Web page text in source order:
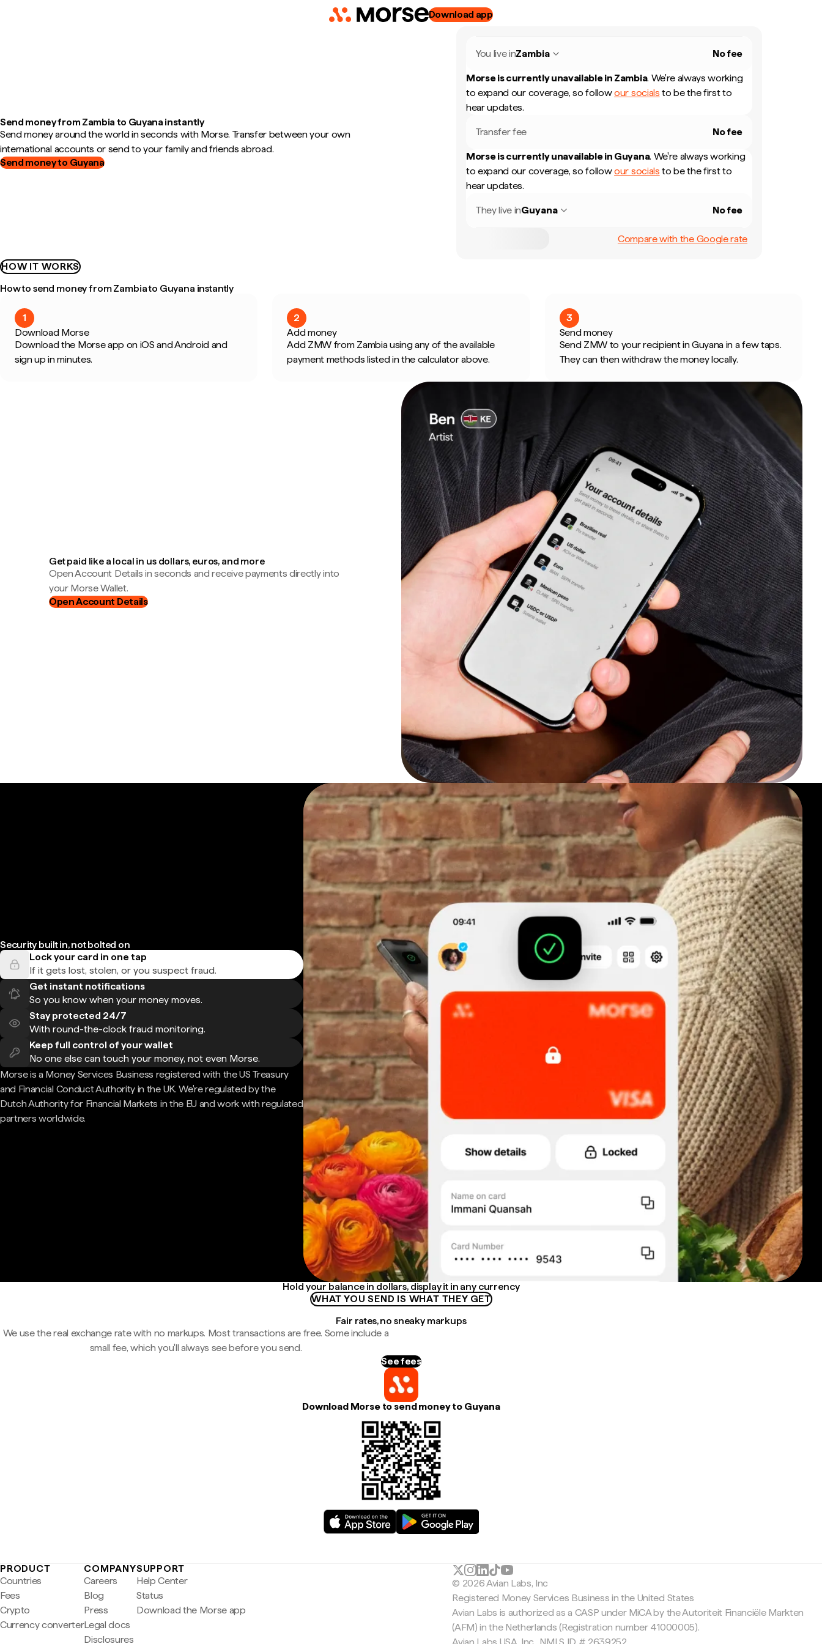
Download app
Send money from Zambia to Guyana instantly
Send money around the world in seconds with Morse. Transfer between your own
international accounts or send to your family and friends abroad.
Send money to Guyana
You live inZambia No fee
Morse is currently unavailable in Zambia. We're always working
to expand our coverage, so followour socials to be the first to
hear updates.
Transfer fee No fee
Morse is currently unavailable in Guyana. We're always working
to expand our coverage, so followour socials to be the first to
hear updates.
They live inGuyana No fee
Compare with the Google rate
HOW IT WORKS
How to send money from Zambia to Guyana instantly
1
Download Morse
Download the Morse app on iOS and Android and
sign up in minutes.
2
Add money
Add ZMW from Zambia using any of the available
payment methods listed in the calculator above.
3
Send money
Send ZMW to your recipient in Guyana in a few taps.
They can then withdraw the money locally.
Get paid like a local in us dollars, euros, and more
Open Account Details in seconds and receive payments directly into
your Morse Wallet.
Open Account Details
Security built in, not bolted on
Lock your card in one tap
If it gets lost, stolen, or you suspect fraud.
Get instant notifications
So you know when your money moves.
Stay protected 24/7
With round-the-clock fraud monitoring.
Keep full control of your wallet
No one else can touch your money, not even Morse.
Morse is a Money Services Business registered with the US Treasury
and Financial Conduct Authority in the UK. We're regulated by the
Dutch Authority for Financial Markets in the EU and work with regulated
partners worldwide.
Hold your balance in dollars, display it in any currency
WHAT YOU SEND IS WHAT THEY GET
Fair rates, no sneaky markups
We use the real exchange rate with no markups. Most transactions are free. Some include a
small fee, which you'll always see before you send.
See fees
Download Morse to send money to Guyana
PRODUCT
Countries
Fees
Crypto
Currency converter
COMPANY
Careers
Blog
Press
Legal docs
Disclosures
SUPPORT
Help Center
Status
Download the Morse app
© 2026 Avian Labs, Inc
Registered Money Services Business in the United States
Avian Labs is authorized as a CASP under MiCA by the Autoriteit Financiële Markten
(AFM) in the Netherlands (Registration number 41000005).